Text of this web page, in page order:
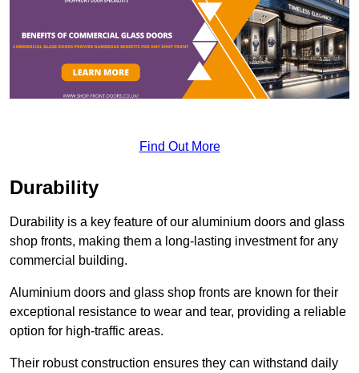
Find Out More
Durability
Durability is a key feature of our aluminium doors and glass
shop fronts, making them a long-lasting investment for any
commercial building.
Aluminium doors and glass shop fronts are known for their
exceptional resistance to wear and tear, providing a reliable
option for high-traffic areas.
Their robust construction ensures they can withstand daily